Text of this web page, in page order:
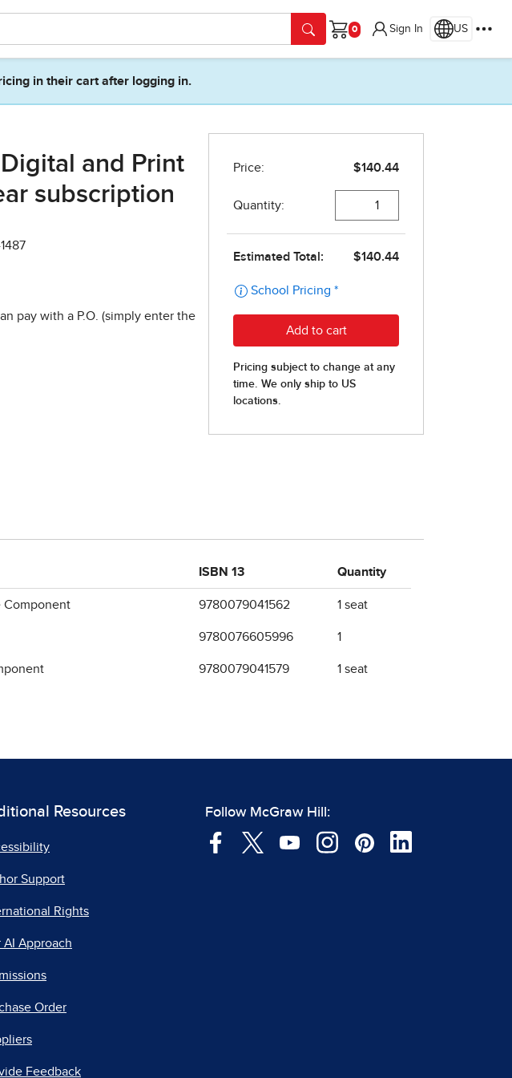
Cart
Sign In US
in their cart after logging in.
and Print
subscription
pay with a P.O. (simply enter the
ISBN 13 Quantity
Component 9780079041562 1 seat
9780076605996 1
9780079041579 1 seat
Resources
Support
Rights
AI Approach
Order
Feedback
Follow McGraw Hill: